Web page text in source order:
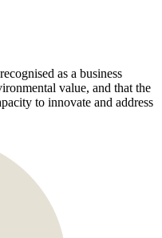
as a business
value, and that the
to innovate and address